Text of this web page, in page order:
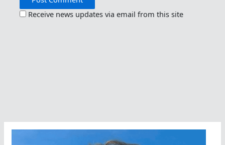
Receive news updates via email from this site